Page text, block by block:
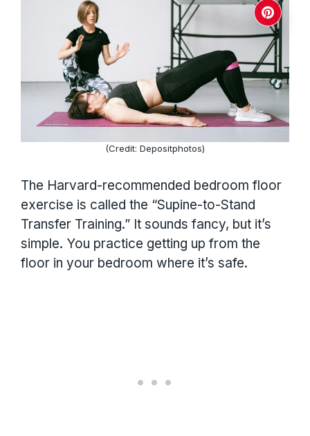
(Credit: Depositphotos)
The Harvard-recommended bedroom floor
exercise is called the “Supine-to-Stand
Transfer Training.” It sounds fancy, but it’s
simple. You practice getting up from the
floor in your bedroom where it’s safe.